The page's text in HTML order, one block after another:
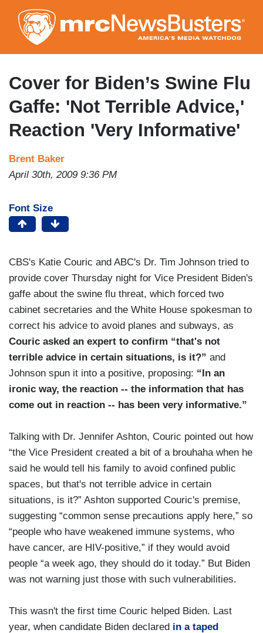
to
main
content
Cover for Biden’s Swine Flu
Gaffe: 'Not Terrible Advice,'
Reaction 'Very Informative'
Brent Baker
April 30th, 2009 9:36 PM
Font Size
CBS's Katie Couric and ABC's Dr. Tim Johnson tried to
provide cover Thursday night for Vice President Biden's
gaffe about the swine flu threat, which forced two
cabinet secretaries and the White House spokesman to
correct his advice to avoid planes and subways, as
Couric asked an expert to confirm “that's not
terrible advice in certain situations, is it?” and
Johnson spun it into a positive, proposing: “In an
ironic way, the reaction -- the information that has
come out in reaction -- has been very informative.”
Talking with Dr. Jennifer Ashton, Couric pointed out how
“the Vice President created a bit of a brouhaha when he
said he would tell his family to avoid confined public
spaces, but that's not terrible advice in certain
situations, is it?” Ashton supported Couric's premise,
suggesting “common sense precautions apply here,” so
“people who have weakened immune systems, who
have cancer, are HIV-positive,” if they would avoid
people “a week ago, they should do it today.” But Biden
was not warning just those with such vulnerabilities.
This wasn't the first time Couric helped Biden. Last
year, when candidate Biden declared in a taped